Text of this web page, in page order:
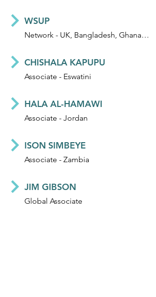
Network - UK, Bangladesh, Ghana, Kenya, Madagascar, Mozambique, and Zambia
WSUP
Associate - Eswatini
CHISHALA KAPUPU
Associate - Jordan
HALA AL-HAMAWI
Associate - Zambia
ISON SIMBEYE
Global Associate
JIM GIBSON